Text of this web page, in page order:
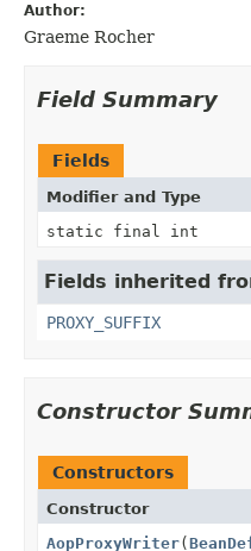
Author:
Graeme Rocher
Field Summary
Fields
Modifier and Type
static final int
Fields inherited
PROXY_SUFFIX
Constructor
Constructors
Constructor
AopProxyWriter(